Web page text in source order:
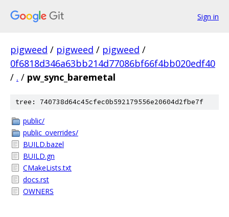
Sign in
pigweed / pigweed / pigweed /
0f6818d346a63bb214d77086bf66f4bb020edf40
/ . / pw_sync_baremetal
tree: 740738d64c45cfec0b592179556e20604d2fbe7f
public/
public_overrides/
BUILD.bazel
BUILD.gn
CMakeLists.txt
docs.rst
OWNERS